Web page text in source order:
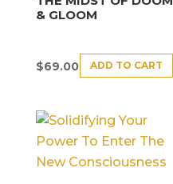
& GLOOM
$69.00 ADD TO CART